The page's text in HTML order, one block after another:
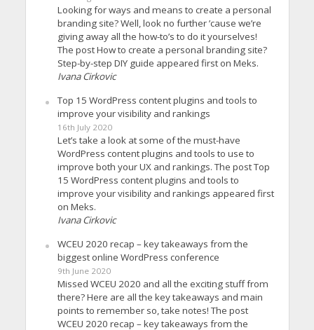
Looking for ways and means to create a personal
branding site? Well, look no further ’cause we’re
giving away all the how-to’s to do it yourselves!
The post How to create a personal branding site?
Step-by-step DIY guide appeared first on Meks.
Ivana Cirkovic
Top 15 WordPress content plugins and tools to
improve your visibility and rankings
16th July 2020
Let’s take a look at some of the must-have
WordPress content plugins and tools to use to
improve both your UX and rankings. The post Top
15 WordPress content plugins and tools to
improve your visibility and rankings appeared first
on Meks.
Ivana Cirkovic
WCEU 2020 recap – key takeaways from the
biggest online WordPress conference
9th June 2020
Missed WCEU 2020 and all the exciting stuff from
there? Here are all the key takeaways and main
points to remember so, take notes! The post
WCEU 2020 recap – key takeaways from the